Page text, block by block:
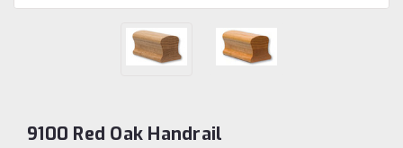
9100 Red Oak Handrail